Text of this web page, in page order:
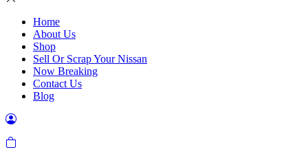
Home
About Us
Shop
Sell Or Scrap Your Nissan
Now Breaking
Contact Us
Blog